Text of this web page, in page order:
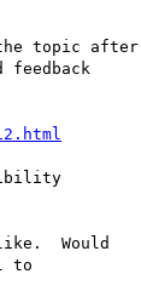
topic after
Would
to